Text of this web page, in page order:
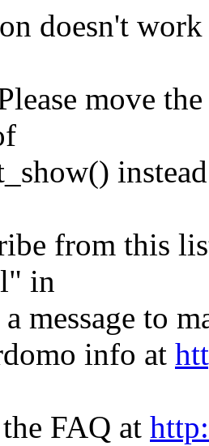
doesn't
move
from this
in
message to
info at
FAQ at